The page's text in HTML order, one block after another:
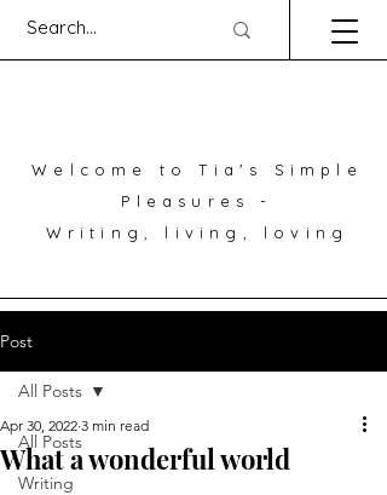
Welcome to Tia's Simple
Pleasures -
Writing, living, loving
Post
All Posts
Writing
All Posts
What a wonderful world
Apr 30, 2022 3 min read